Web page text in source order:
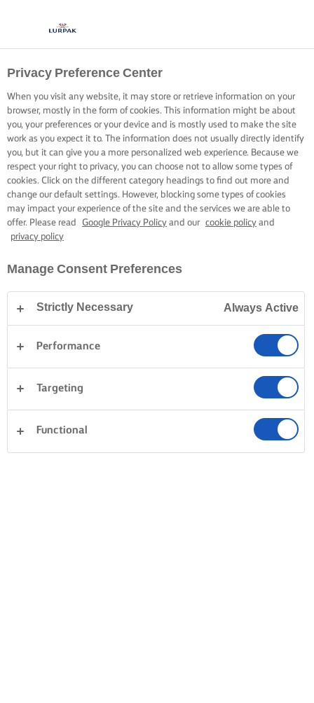
Privacy Preference Center
When you visit any website, it may store or retrieve information on your
browser, mostly in the form of cookies. This information might be about
you, your preferences or your device and is mostly used to make the site
work as you expect it to. The information does not usually directly identify
you, but it can give you a more personalized web experience. Because we
respect your right to privacy, you can choose not to allow some types of
cookies. Click on the different category headings to find out more and
change our default settings. However, blocking some types of cookies
may impact your experience of the site and the services we are able to
offer. Please read
Google Privacy Policy and our cookie policy and
privacy policy
Manage Consent Preferences
Strictly Necessary Always Active
Performance
Targeting
Functional